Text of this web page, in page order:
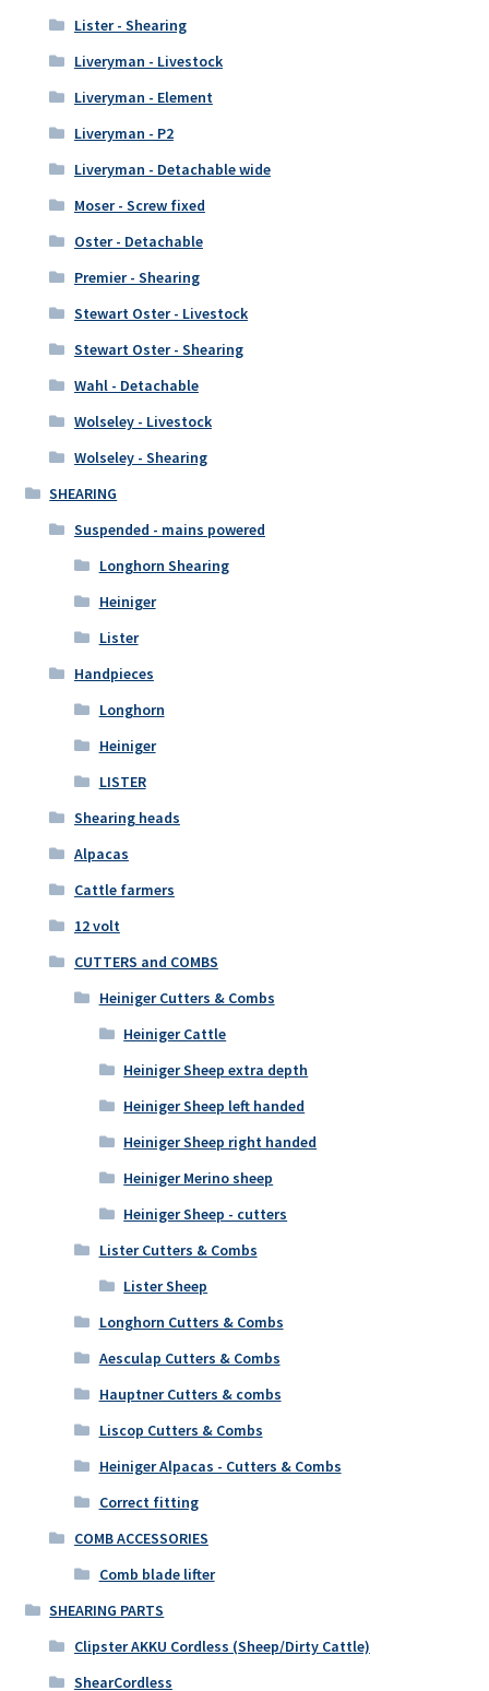
Lister - Shearing
Liveryman - Livestock
Liveryman - Element
Liveryman - P2
Liveryman - Detachable wide
Moser - Screw fixed
Oster - Detachable
Premier - Shearing
Stewart Oster - Livestock
Stewart Oster - Shearing
Wahl - Detachable
Wolseley - Livestock
Wolseley - Shearing
SHEARING
Suspended - mains powered
Longhorn Shearing
Heiniger
Lister
Handpieces
Longhorn
Heiniger
LISTER
Shearing heads
Alpacas
Cattle farmers
12 volt
CUTTERS and COMBS
Heiniger Cutters & Combs
Heiniger Cattle
Heiniger Sheep extra depth
Heiniger Sheep left handed
Heiniger Sheep right handed
Heiniger Merino sheep
Heiniger Sheep - cutters
Lister Cutters & Combs
Lister Sheep
Longhorn Cutters & Combs
Aesculap Cutters & Combs
Hauptner Cutters & combs
Liscop Cutters & Combs
Heiniger Alpacas - Cutters & Combs
Correct fitting
COMB ACCESSORIES
Comb blade lifter
SHEARING PARTS
Clipster AKKU Cordless (Sheep/Dirty Cattle)
ShearCordless